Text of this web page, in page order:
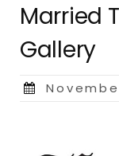
Married
Gallery
Posted